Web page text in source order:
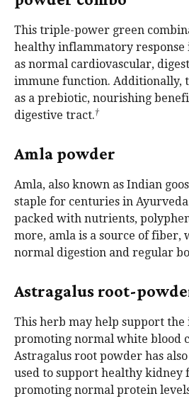
This triple-power green
healthy inflammatory response
as normal cardiovascular,
immune function. Additionally,
as a prebiotic, nourishing
digestive tract.†
Amla powder
Amla, also known as Indian
staple for centuries in
packed with nutrients,
more, amla is a source of fiber,
normal digestion and regular
Astragalus root-
This herb may help support the
promoting normal white blood
Astragalus root powder has
used to support healthy kidney
promoting normal protein